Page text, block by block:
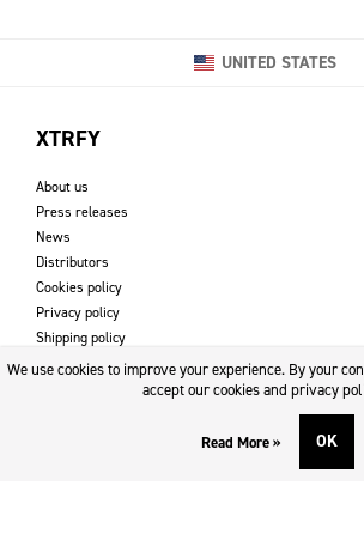
UNITED STATES
XTRFY
About us
Press releases
News
Distributors
Cookies policy
Privacy policy
Shipping policy
Returns & refund policy
DOWNLOADS AND SUPPORT
We use cookies to improve your experience. By your
accept our cookies and privacy
Read More » OK